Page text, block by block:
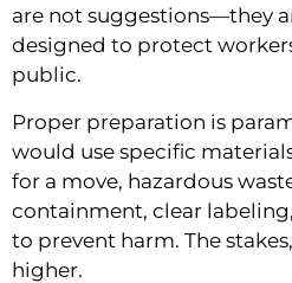
are not suggestions—they
designed to protect
public.
Proper preparation is
would use specific
for a move, hazardous
containment, clear
to prevent harm. The
higher.